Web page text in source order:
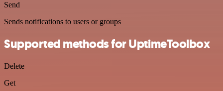
Send
Sends notifications to users or groups
Supported methods for UptimeToolbox
Delete
Get